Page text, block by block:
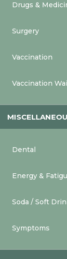
Drugs &
Surgery
Vaccination
Vaccination
Dental
Energy &
Soda / Soft
Symptoms